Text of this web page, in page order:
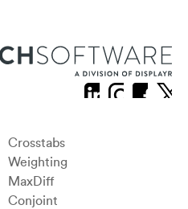
Crosstabs
Weighting
MaxDiff
Conjoint